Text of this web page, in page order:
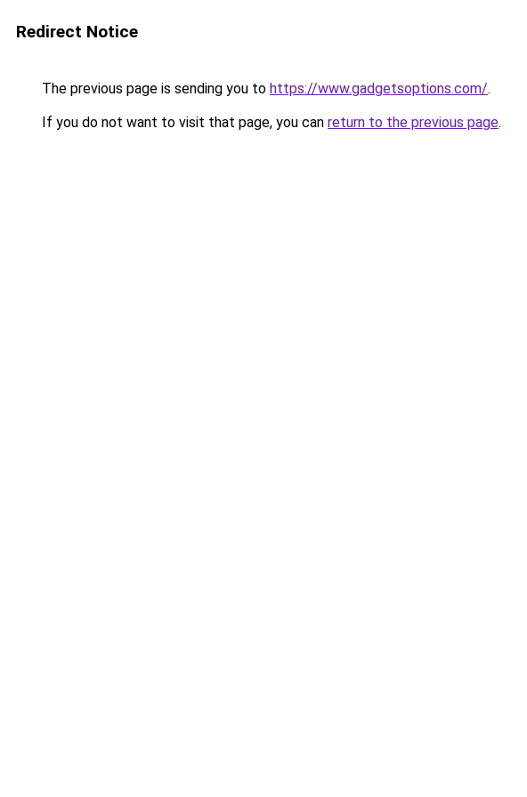
Redirect Notice
The previous page is sending you to https://www.gadgetsoptions.com/.
If you do not want to visit that page, you can return to the previous page.